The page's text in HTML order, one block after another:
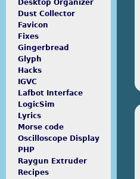
Desktop Organizer
Dust Collector
Favicon
Fixes
Gingerbread
Glyph
Hacks
IGVC
Lafbot Interface
LogicSim
Lyrics
Morse code
Oscilloscope Display
PHP
Raygun Extruder
Recipes